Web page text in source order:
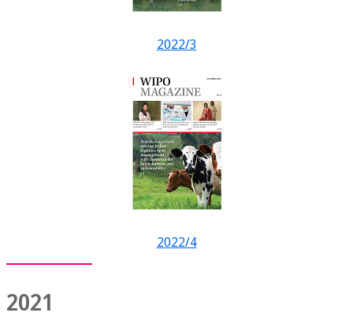
2022/3
2022/4
2021